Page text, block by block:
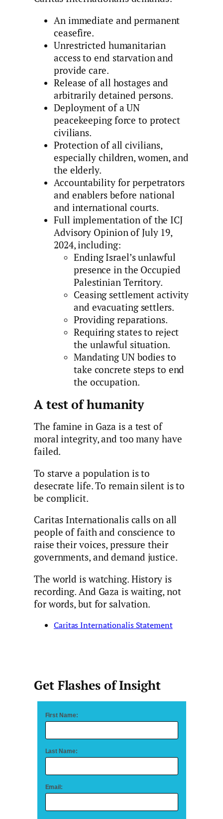
An immediate and permanent
ceasefire.
Unrestricted humanitarian
access to end starvation and
provide care.
Release of all hostages and
arbitrarily detained persons.
Deployment of a UN
peacekeeping force to protect
civilians.
Protection of all civilians,
especially children, women, and
the elderly.
Accountability for perpetrators
and enablers before national
and international courts.
Full implementation of the ICJ
Advisory Opinion of July 19,
2024, including:
Ending Israel’s unlawful
presence in the Occupied
Palestinian Territory.
Ceasing settlement activity
and evacuating settlers.
Providing reparations.
Requiring states to reject
the unlawful situation.
Mandating UN bodies to
take concrete steps to end
the occupation.
A test of humanity
The famine in Gaza is a test of
moral integrity, and too many have
failed.
To starve a population is to
desecrate life. To remain silent is to
be complicit.
Caritas Internationalis calls on all
people of faith and conscience to
raise their voices, pressure their
governments, and demand justice.
The world is watching. History is
recording. And Gaza is waiting, not
for words, but for salvation.
Caritas Internationalis Statement
Get Flashes of Insight
First Name:
Last Name:
Email: